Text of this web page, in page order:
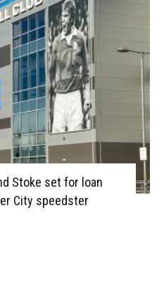
Stoke set for loan
City speedster